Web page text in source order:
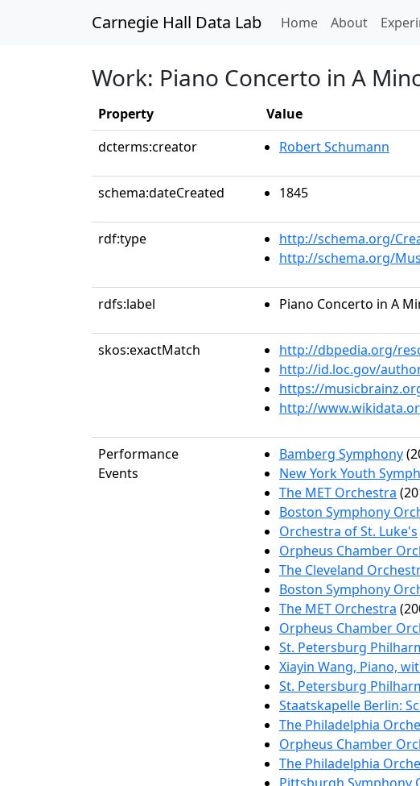
Carnegie Hall Data Lab Home(current)
About
Work: Piano Concerto in A
Property
Value
dcterms:creator
Robert Schumann
schema:dateCreated 1845
rdf:type
http://schema.org/
http://schema.org/
rdfs:label Piano Concerto in A
skos:exactMatch
http://dbpedia.org/
http://id.loc.gov/
https://
http://
Performance
Events
Bamberg Symphony
New York Youth
The MET Orchestra
Boston Symphony
Orchestra of St. Luke's
Orpheus Chamber
The Cleveland
Boston Symphony
The MET Orchestra
Orpheus Chamber
St. Petersburg
Xiayin Wang, Piano,
St. Petersburg
Staatskapelle Berlin:
The Philadelphia
Orpheus Chamber
The Philadelphia